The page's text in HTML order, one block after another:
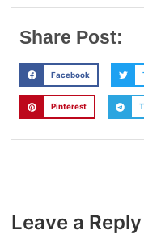
Share Post:
Facebook
Pinterest
Leave a Reply